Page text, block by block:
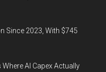
Since 2023, With $745
AI Capex Actually